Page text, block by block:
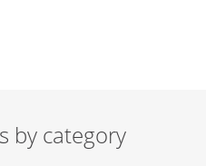
credit card offers and
by category